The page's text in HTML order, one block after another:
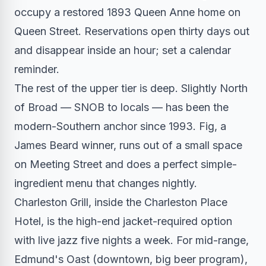
occupy a restored 1893 Queen Anne home on
Queen Street. Reservations open thirty days out
and disappear inside an hour; set a calendar
reminder.
The rest of the upper tier is deep. Slightly North
of Broad — SNOB to locals — has been the
modern-Southern anchor since 1993. Fig, a
James Beard winner, runs out of a small space
on Meeting Street and does a perfect simple-
ingredient menu that changes nightly.
Charleston Grill, inside the Charleston Place
Hotel, is the high-end jacket-required option
with live jazz five nights a week. For mid-range,
Edmund's Oast (downtown, big beer program),